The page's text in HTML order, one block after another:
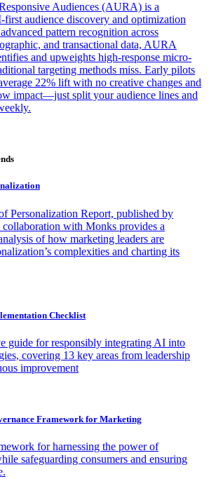
Audiences (AURA) is a
first audience discovery and optimization
pattern recognition across
and transactional data, AURA
and upweights high-response micro-
targeting methods miss. Early pilots
22% lift with no creative changes and
impact—just split your audience lines and
Personalization Report, published by
with Monks provides a
of how marketing leaders are
complexities and charting its
Checklist
guide for responsibly integrating AI into
covering 13 key areas from leadership
improvement
Framework for Marketing
for harnessing the power of
safeguarding consumers and ensuring